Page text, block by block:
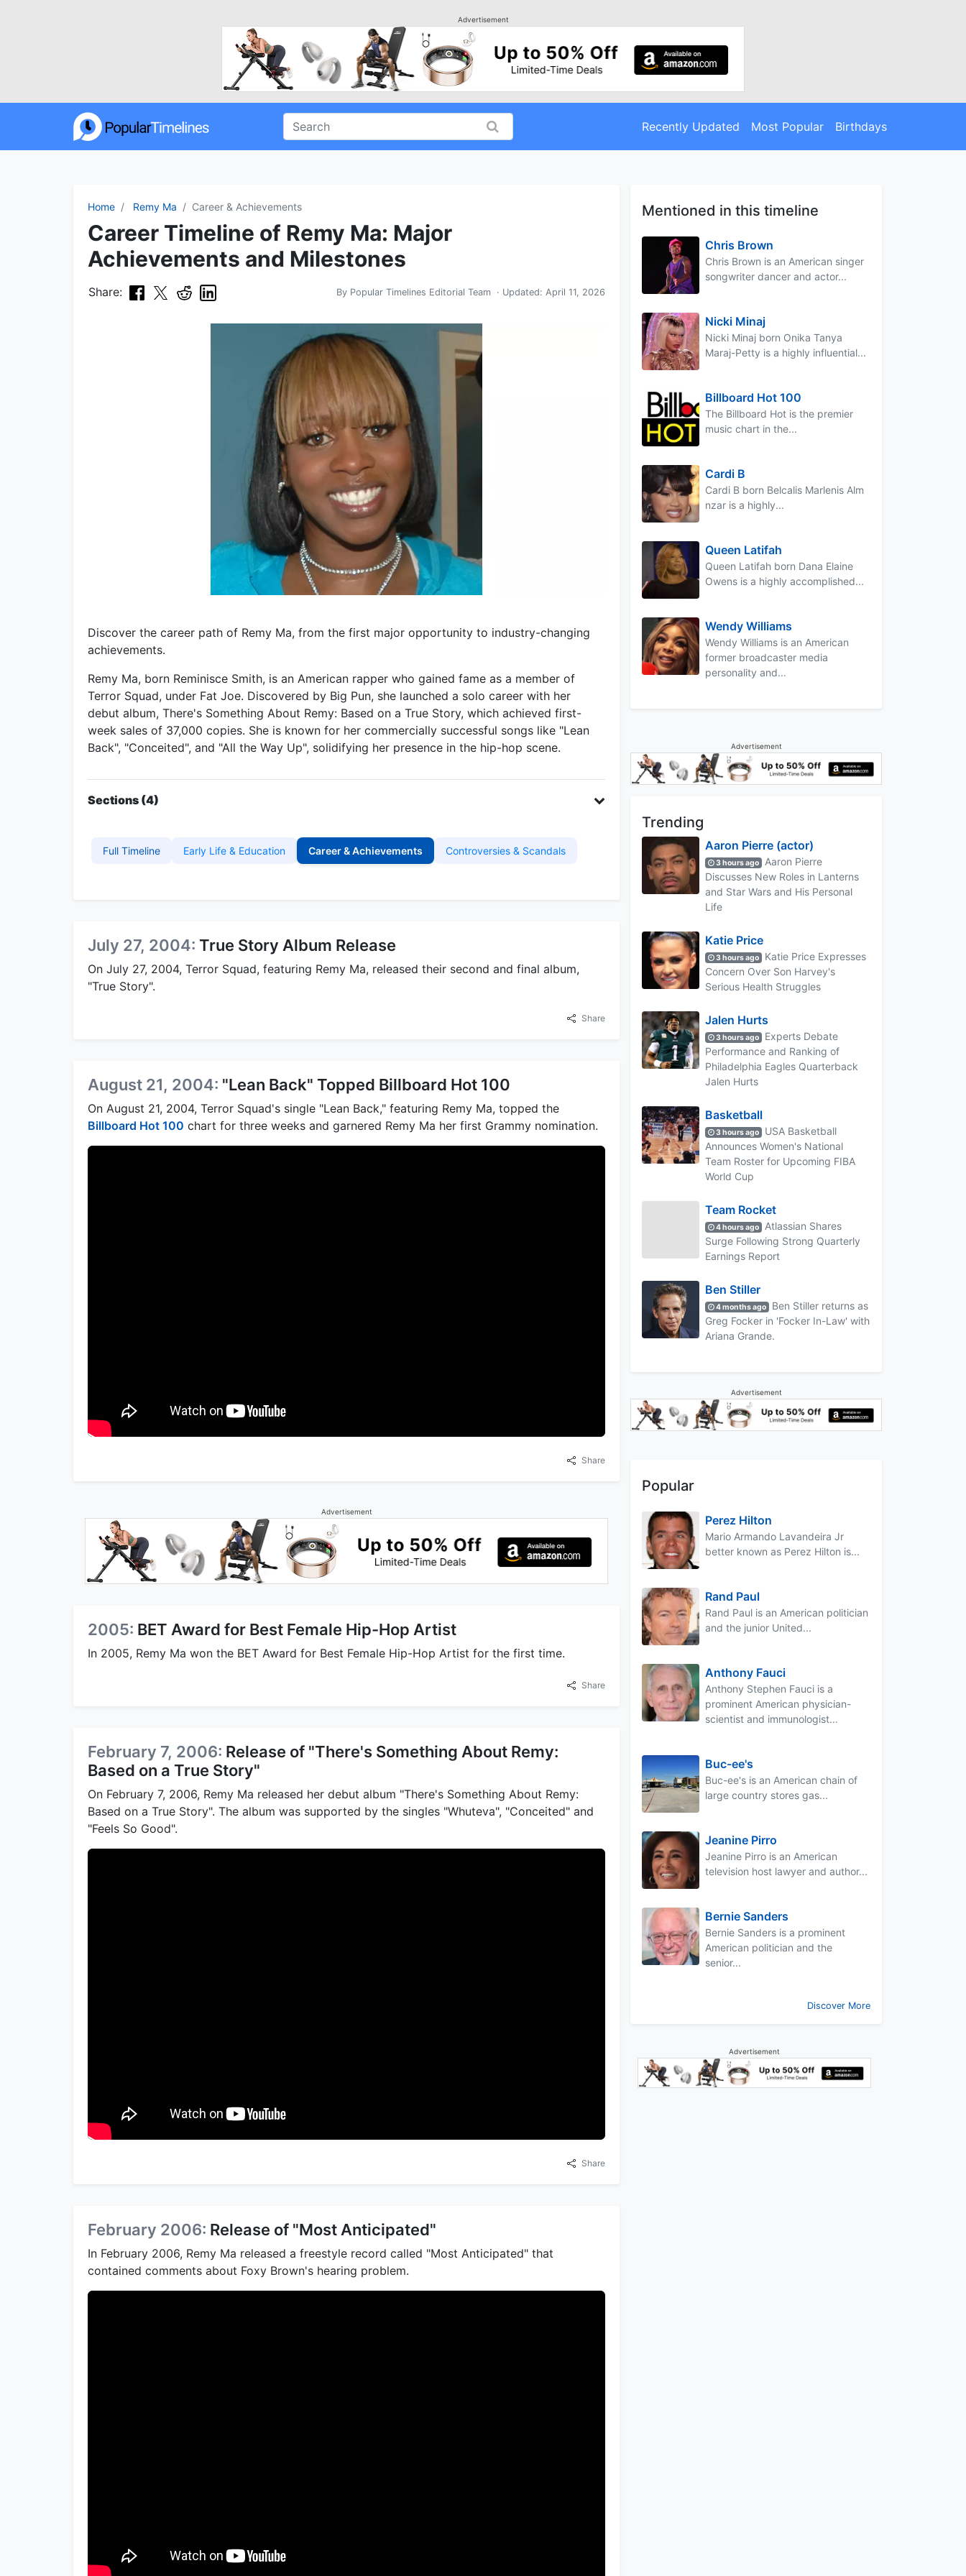
Advertisement
Recently Updated Most Popular Birthdays
Home Remy Ma Career & Achievements
Career Timeline of Remy Ma: Major
Achievements and Milestones
Share: By Popular Timelines Editorial Team · Updated: April 11, 2026
Discover the career path of Remy Ma, from the first major opportunity to industry-changing
achievements.
Remy Ma, born Reminisce Smith, is an American rapper who gained fame as a member of
Terror Squad, under Fat Joe. Discovered by Big Pun, she launched a solo career with her
debut album, There's Something About Remy: Based on a True Story, which achieved first-
week sales of 37,000 copies. She is known for her commercially successful songs like "Lean
Back", "Conceited", and "All the Way Up", solidifying her presence in the hip-hop scene.
Sections (4)
Full Timeline Early Life & Education Career & Achievements Controversies & Scandals
July 27, 2004: True Story Album Release
On July 27, 2004, Terror Squad, featuring Remy Ma, released their second and final album,
"True Story".
Share
August 21, 2004: "Lean Back" Topped Billboard Hot 100
On August 21, 2004, Terror Squad's single "Lean Back," featuring Remy Ma, topped the
Billboard Hot 100 chart for three weeks and garnered Remy Ma her first Grammy nomination.
Share
Advertisement
2005: BET Award for Best Female Hip-Hop Artist
In 2005, Remy Ma won the BET Award for Best Female Hip-Hop Artist for the first time.
Share
February 7, 2006: Release of "There's Something About Remy:
Based on a True Story"
On February 7, 2006, Remy Ma released her debut album "There's Something About Remy:
Based on a True Story". The album was supported by the singles "Whuteva", "Conceited" and
"Feels So Good".
Share
February 2006: Release of "Most Anticipated"
In February 2006, Remy Ma released a freestyle record called "Most Anticipated" that
contained comments about Foxy Brown's hearing problem.
Mentioned in this timeline
Chris Brown
Chris Brown is an American singer
songwriter dancer and actor...
Nicki Minaj
Nicki Minaj born Onika Tanya
Maraj-Petty is a highly influential...
Billboard Hot 100
The Billboard Hot is the premier
music chart in the...
Cardi B
Cardi B born Belcalis Marlenis Alm
nzar is a highly...
Queen Latifah
Queen Latifah born Dana Elaine
Owens is a highly accomplished...
Wendy Williams
Wendy Williams is an American
former broadcaster media
personality and...
Advertisement
Trending
Aaron Pierre (actor)
3 hours ago
Aaron Pierre
Discusses New Roles in Lanterns
and Star Wars and His Personal
Life
Katie Price
3 hours ago
Katie Price Expresses
Concern Over Son Harvey's
Serious Health Struggles
Jalen Hurts
3 hours ago
Experts Debate
Performance and Ranking of
Philadelphia Eagles Quarterback
Jalen Hurts
Basketball
3 hours ago
USA Basketball
Announces Women's National
Team Roster for Upcoming FIBA
World Cup
Team Rocket
4 hours ago
Atlassian Shares
Surge Following Strong Quarterly
Earnings Report
Ben Stiller
4 months ago
Ben Stiller returns as
Greg Focker in 'Focker In-Law' with
Ariana Grande.
Advertisement
Popular
Perez Hilton
Mario Armando Lavandeira Jr
better known as Perez Hilton is...
Rand Paul
Rand Paul is an American politician
and the junior United...
Anthony Fauci
Anthony Stephen Fauci is a
prominent American physician-
scientist and immunologist...
Buc-ee's
Buc-ee's is an American chain of
large country stores gas...
Jeanine Pirro
Jeanine Pirro is an American
television host lawyer and author...
Bernie Sanders
Bernie Sanders is a prominent
American politician and the
senior...
Discover More
Advertisement